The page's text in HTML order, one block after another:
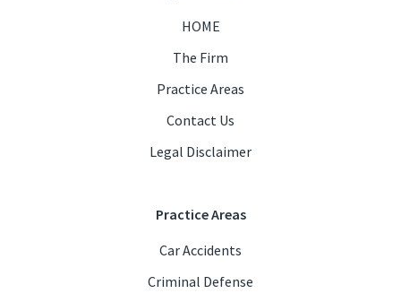
HOME
The Firm
Practice Areas
Contact Us
Legal Disclaimer
Practice Areas
Car Accidents
Criminal Defense